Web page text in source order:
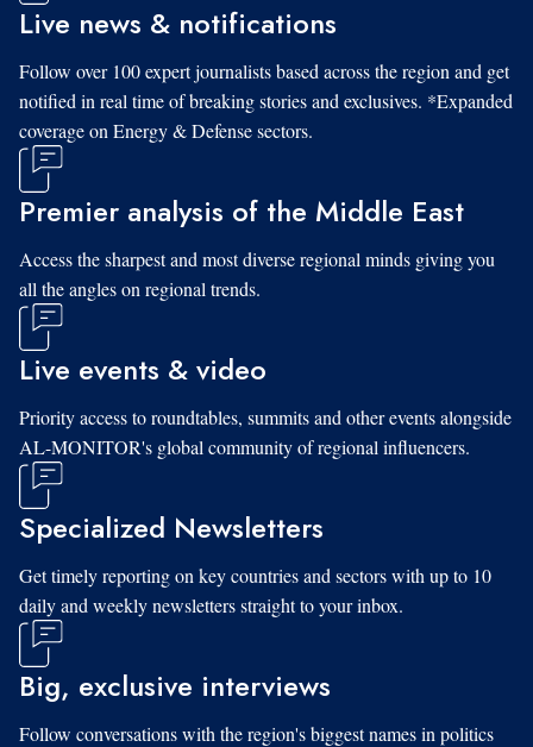
Live news & notifications
Follow over 100 expert journalists based across the region and get
notified in real time of breaking stories and exclusives. *Expanded
coverage on Energy & Defense sectors.
Premier analysis of the Middle East
Access the sharpest and most diverse regional minds giving you
all the angles on regional trends.
Live events & video
Priority access to roundtables, summits and other events alongside
AL-MONITOR's global community of regional influencers.
Specialized Newsletters
Get timely reporting on key countries and sectors with up to 10
daily and weekly newsletters straight to your inbox.
Big, exclusive interviews
Follow conversations with the region's biggest names in politics